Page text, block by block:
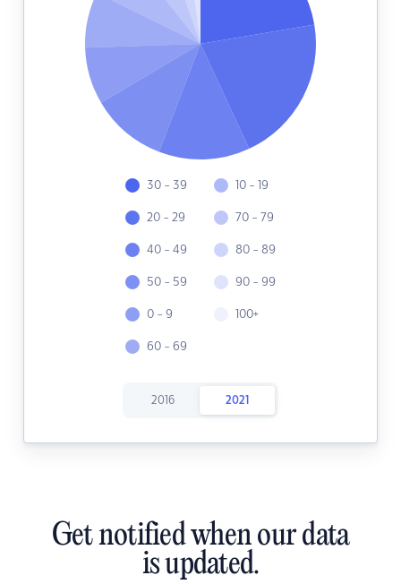
30 - 39
20 - 29
40 - 49
50 - 59
0 - 9
60 - 69
10 - 19
70 - 79
80 - 89
90 - 99
100+
2016 2021
Get notified when our data
is updated.